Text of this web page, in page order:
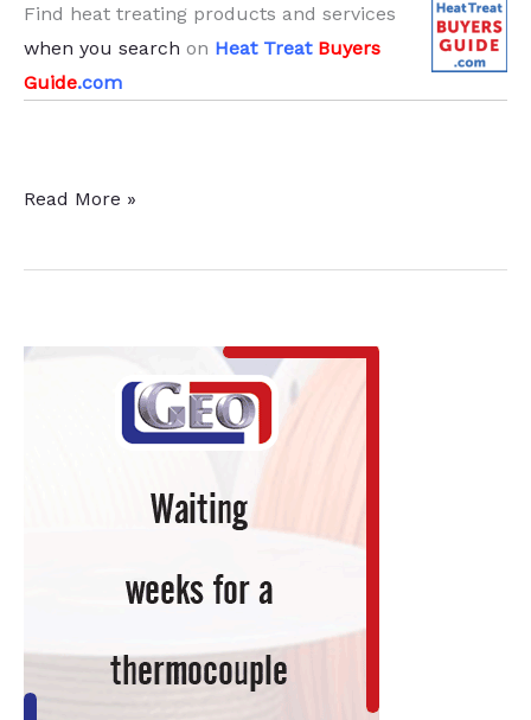
Find heat treating products and services
when you search on Heat Treat Buyers
Guide.com
Perryman
Orders
Read More »